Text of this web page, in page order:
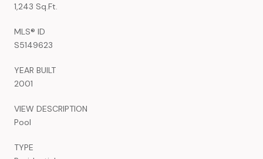
1,243 Sq.Ft.
MLS® ID
S5149623
YEAR BUILT
2001
VIEW DESCRIPTION
Pool
TYPE